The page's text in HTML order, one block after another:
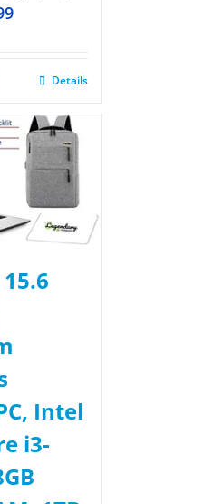
Details
Intel
i3-